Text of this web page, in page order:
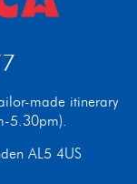
made itinerary
5.30pm).
AL5 4US